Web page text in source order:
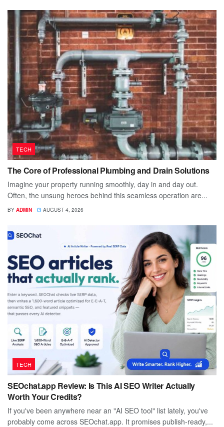
TECH
The Core of Professional Plumbing and Drain Solutions
Imagine your property running smoothly, day in and day out.
Often, the unsung heroes behind this seamless operation are...
BY ADMIN AUGUST 4, 2026
TECH
SEOchat.app Review: Is This AI SEO Writer Actually
Worth Your Credits?
If you've been anywhere near an "AI SEO tool" list lately, you've
probably come across SEOchat.app. It promises publish-ready,...